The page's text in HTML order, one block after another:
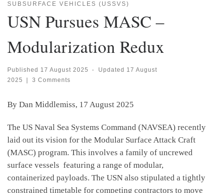
SUBSURFACE VEHICLES (USSVS)
USN Pursues MASC –
Modularization Redux
Published 17 August 2025 - Updated
17 August
2025
3 Comments
By Dan Middlemiss, 17 August 2025
The US Naval Sea Systems Command (NAVSEA) recently
laid out its vision for the Modular Surface Attack Craft
(MASC) program. This involves a family of uncrewed
surface vessels featuring a range of modular,
containerized payloads. The USN also stipulated a tightly
constrained timetable for competing contractors to move